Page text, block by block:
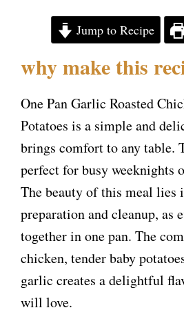
Jump to Recipe
why make this
One Pan Garlic Roasted
Potatoes is a simple and
brings comfort to any table.
perfect for busy weeknights
The beauty of this meal lies
preparation and cleanup, as
together in one pan. The
chicken, tender baby
garlic creates a delightful
will love.